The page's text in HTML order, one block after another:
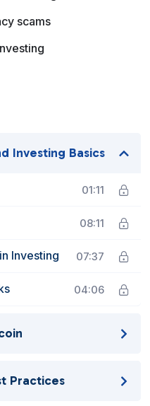
scams
Investing Basics
01:11
08:11
Investing 07:37
04:06
Practices